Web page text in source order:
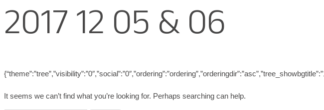
2017 12 05 & 06
It seems we can’t find what you’re looking for. Perhaps searching can help.